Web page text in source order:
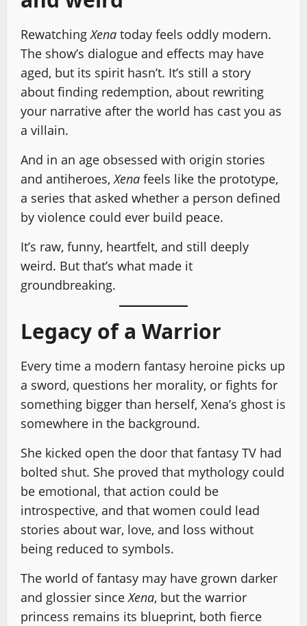
RewatchingXena today feels oddly modern.
The show’s dialogue and effects may have
aged, but its spirit hasn’t. It’s still a story
about finding redemption, about rewriting
your narrative after the world has cast you as
a villain.
And in an age obsessed with origin stories
and antiheroes,Xena feels like the prototype,
a series that asked whether a person defined
by violence could ever build peace.
It’s raw, funny, heartfelt, and still deeply
weird. But that’s what made it
groundbreaking.
Legacy of a Warrior
Every time a modern fantasy heroine picks up
a sword, questions her morality, or fights for
something bigger than herself, Xena’s ghost is
somewhere in the background.
She kicked open the door that fantasy TV had
bolted shut. She proved that mythology could
be emotional, that action could be
introspective, and that women could lead
stories about war, love, and loss without
being reduced to symbols.
The world of fantasy may have grown darker
and glossier sinceXena, but the warrior
princess remains its blueprint, both fierce